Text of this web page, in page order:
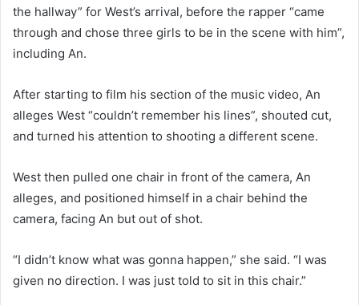
the hallway” for West’s arrival, before the rapper “came
through and chose three girls to be in the scene with him”,
including An.
After starting to film his section of the music video, An
alleges West “couldn’t remember his lines”, shouted cut,
and turned his attention to shooting a different scene.
West then pulled one chair in front of the camera, An
alleges, and positioned himself in a chair behind the
camera, facing An but out of shot.
“I didn’t know what was gonna happen,” she said. “I was
given no direction. I was just told to sit in this chair.”